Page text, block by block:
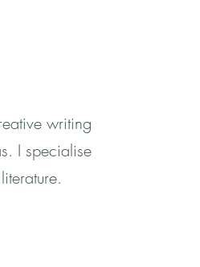
writing
I specialise